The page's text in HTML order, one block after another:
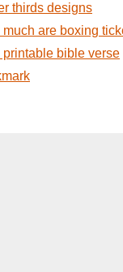
thirds designs
much are boxing
printable bible verse